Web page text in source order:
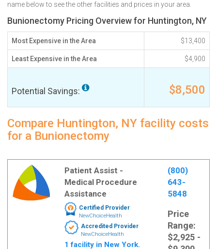
name below to see the other facilities and prices in your area.
Bunionectomy Pricing Overview for Huntington, NY
Most Expensive in the Area $13,400
Least Expensive in the Area $4,900
Potential Savings: $8,500
Compare Huntington, NY facility costs
for a Bunionectomy
Patient Assist -
Medical Procedure
Assistance
Certified Provider
NewChoiceHealth
Accredited Provider
NewChoiceHealth
1 facility in New York.
(800)
643-
5848
Price
Range:
$2,925 -